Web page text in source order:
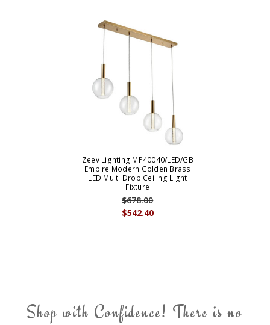
Zeev Lighting MP40040/LED/GB
Empire Modern Golden Brass
LED Multi Drop Ceiling Light
Fixture
$542.40
$678.00
Shop with Confidence! There is no